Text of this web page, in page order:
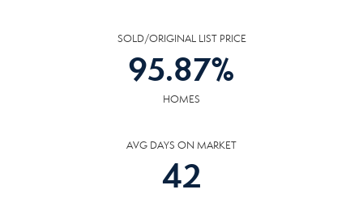
SOLD/ORIGINAL LIST PRICE
95.87%
HOMES
AVG DAYS ON MARKET
42